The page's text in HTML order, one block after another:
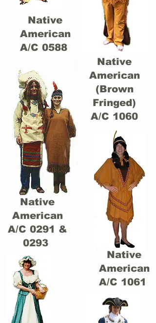
Native
American
A/C 0588
Native
American
(Brown
Fringed)
A/C 1060
Native
American
A/C 0291 &
0293
Native
American
A/C 1061